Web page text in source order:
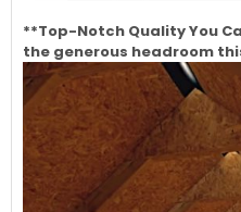
**Top-Notch Quality You
the generous headroom